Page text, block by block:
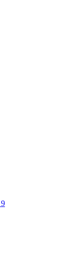
9